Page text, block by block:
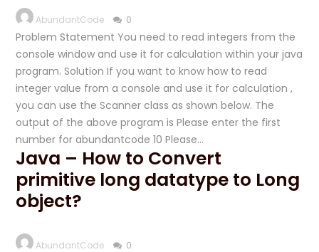
AbundantCode 0
Problem Statement You need to read integers from the
console window and use it for calculation within your java
program. Solution If you want to know how to read
integer value from a console and use it for calculation ,
you can use the Scanner class as shown below. The
output of the above program is Please enter the first
number for abundantcode 10 Please…
Java – How to Convert
primitive long datatype to Long
object?
AbundantCode 0